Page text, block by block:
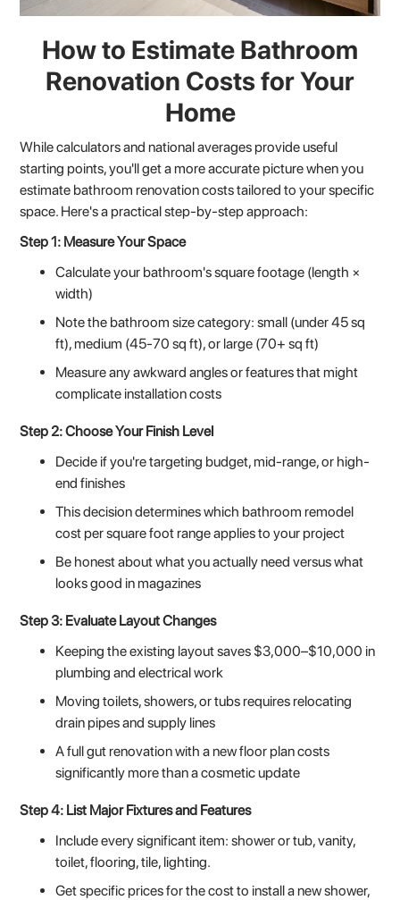
How to Estimate Bathroom
Renovation Costs for Your
Home
While calculators and national averages provide useful
starting points, you'll get a more accurate picture when you
estimate bathroom renovation costs tailored to your specific
space. Here's a practical step-by-step approach:
Step 1: Measure Your Space
Calculate your bathroom's square footage (length ×
width)
Note the bathroom size category: small (under 45 sq
ft), medium (45-70 sq ft), or large (70+ sq ft)
Measure any awkward angles or features that might
complicate installation costs
Step 2: Choose Your Finish Level
Decide if you're targeting budget, mid-range, or high-
end finishes
This decision determines which bathroom remodel
cost per square foot range applies to your project
Be honest about what you actually need versus what
looks good in magazines
Step 3: Evaluate Layout Changes
Keeping the existing layout saves $3,000–$10,000 in
plumbing and electrical work
Moving toilets, showers, or tubs requires relocating
drain pipes and supply lines
A full gut renovation with a new floor plan costs
significantly more than a cosmetic update
Step 4: List Major Fixtures and Features
Include every significant item: shower or tub, vanity,
toilet, flooring, tile, lighting.
Get specific prices for the cost to install a new shower,